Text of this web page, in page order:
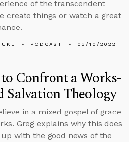
of the transcendent
create things or watch a great
PODCAST 03/10/2022
Confront a Works-
Salvation Theology
in a mixed gospel of grace
Greg explains why this does
with the good news of the